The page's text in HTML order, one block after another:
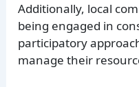
Additionally, local
being engaged in
participatory
manage their